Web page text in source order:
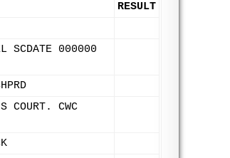
RESULT
SCDATE 000000
COURT. CWC